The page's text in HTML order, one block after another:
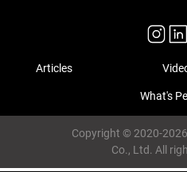
Articles
What's
Copyright © 2020-
Co., Ltd. All